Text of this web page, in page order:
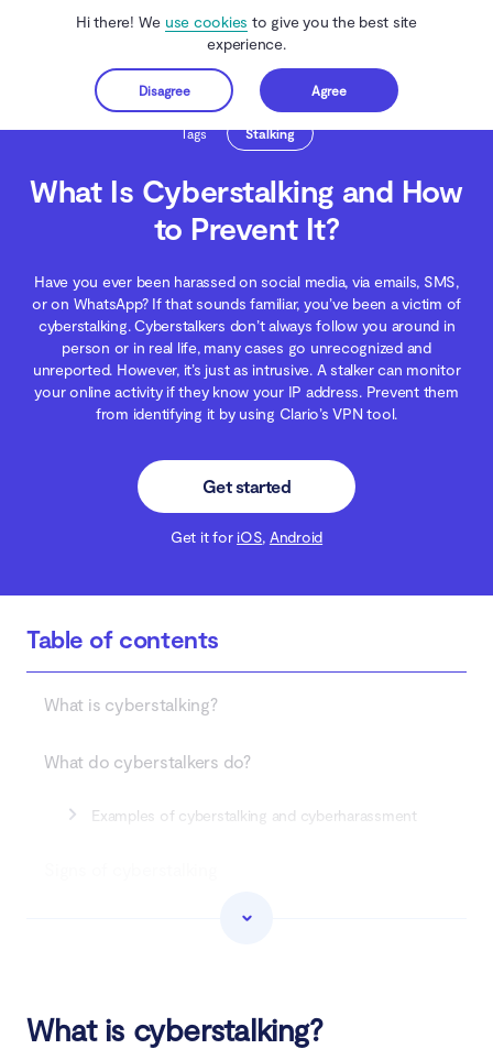
Hi there! We use cookies to give you the best site
experience.
Disagree Agree
Get started
Clario Anti Spy Blog Digital Wellness What Is Cyberstalking and How to
Tags Stalking
What Is Cyberstalking and How
to Prevent It?
Have you ever been harassed on social media, via emails, SMS,
or on WhatsApp? If that sounds familiar, you’ve been a victim of
cyberstalking. Сyberstalkers don’t always follow you around in
person or in real life, many cases go unrecognized and
unreported. However, it’s just as intrusive. A stalker can monitor
your online activity if they know your IP address. Prevent them
from identifying it by using Clario’s VPN tool.
Get started
Get it for iOS, Android
Table of contents
What is cyberstalking?
What do cyberstalkers do?
Examples of cyberstalking and cyberharassment
Learn digital hygiene
What is cyberstalking?